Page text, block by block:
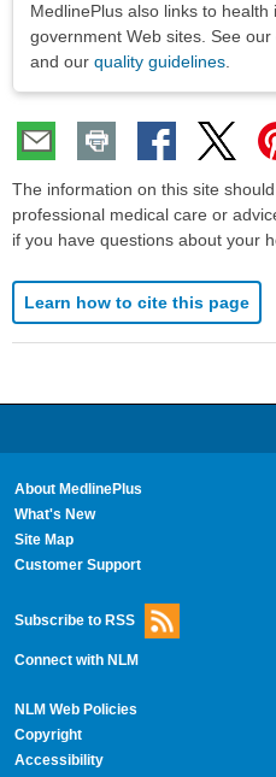
MedlinePlus also links to
government Web sites. See our
and our quality guidelines.
The information on this site
professional medical care or
if you have questions about your
Learn how to cite this page
About MedlinePlus
What's New
Site Map
Customer Support
Subscribe to RSS
Connect with NLM
NLM Web Policies
Copyright
Accessibility